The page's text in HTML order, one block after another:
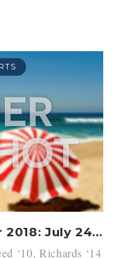
Weeks #8 + 9 of Summer 2018: July 24 – August 6
‘10, Richards ‘14